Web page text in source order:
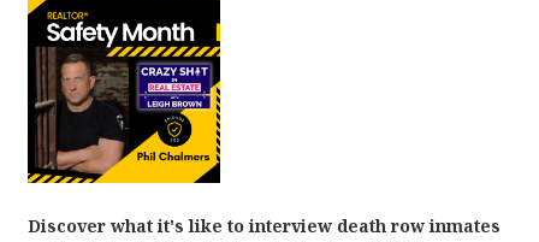
Discover what it's like to interview death row inmates